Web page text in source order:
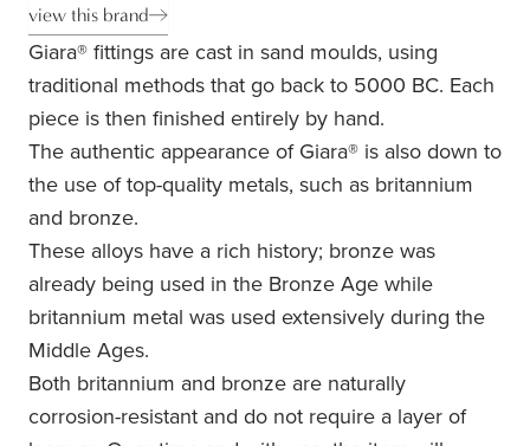
view this brand
Giara® fittings are cast in sand moulds, using
traditional methods that go back to 5000 BC. Each
piece is then finished entirely by hand.
The authentic appearance of Giara® is also down to
the use of top-quality metals, such as britannium
and bronze.
These alloys have a rich history; bronze was
already being used in the Bronze Age while
britannium metal was used extensively during the
Middle Ages.
Both britannium and bronze are naturally
corrosion-resistant and do not require a layer of